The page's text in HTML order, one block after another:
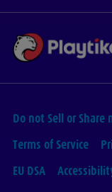
Do not Sell or
Terms of Service
EU DSA